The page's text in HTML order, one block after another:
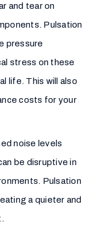
and tear on
Pulsation
pressure
stress on these
life. This will also
costs for your
noise levels
be disruptive in
Pulsation
a quieter and